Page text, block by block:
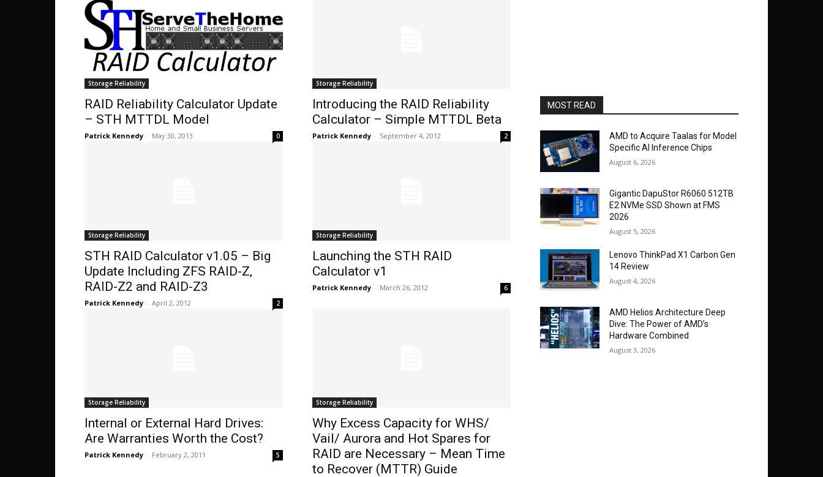
Storage Reliability
RAID Reliability Calculator Update
– STH MTTDL Model
Patrick Kennedy - May 30, 2013 0
Storage Reliability
Introducing the RAID Reliability
Calculator – Simple MTTDL Beta
Patrick Kennedy - September 4, 2012 2
Storage Reliability
STH RAID Calculator v1.05 – Big
Update Including ZFS RAID-Z,
RAID-Z2 and RAID-Z3
Patrick Kennedy - April 2, 2012 2
Storage Reliability
Launching the STH RAID
Calculator v1
Patrick Kennedy - March 26, 2012 6
Storage Reliability
Internal or External Hard Drives:
Are Warranties Worth the Cost?
Patrick Kennedy - February 2, 2011 5
Storage Reliability
Why Excess Capacity for WHS/
Vail/ Aurora and Hot Spares for
RAID are Necessary – Mean Time
to Recover (MTTR) Guide
MOST READ
AMD to Acquire Taalas for Model
Specific AI Inference Chips
August 6, 2026
Gigantic DapuStor R6060 512TB
E2 NVMe SSD Shown at FMS
2026
August 5, 2026
Lenovo ThinkPad X1 Carbon Gen
14 Review
August 4, 2026
AMD Helios Architecture Deep
Dive: The Power of AMD’s
Hardware Combined
August 3, 2026